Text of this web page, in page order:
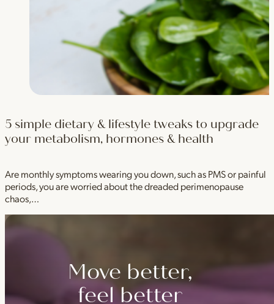
5 simple dietary & lifestyle tweaks to upgrade
your metabolism, hormones & health
Are monthly symptoms wearing you down, such as PMS or painful
periods, you are worried about the dreaded perimenopause
chaos,…
Move better,
feel better